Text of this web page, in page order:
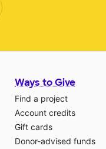
Ways to Give
Find a project
Account credits
Gift cards
Donor-advised funds